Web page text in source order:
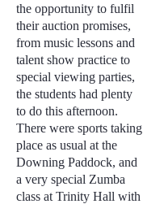
the opportunity to fulfil
their auction promises,
from music lessons and
talent show practice to
special viewing parties,
the students had plenty
to do this afternoon.
There were sports taking
place as usual at the
Downing Paddock, and
a very special Zumba
class at Trinity Hall with